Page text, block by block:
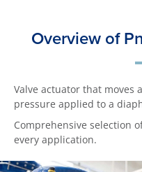
Overview of
Valve actuator that moves
pressure applied to a
Comprehensive selection
every application.